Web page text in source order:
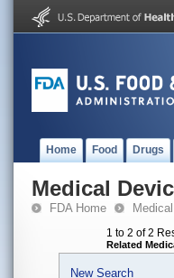
Home Food Drugs
Medical
FDA Home
1 to 2 of 2
Related
New Search